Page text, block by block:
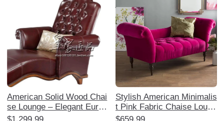
for Creating a Chic and Co
zy Corner!
American Solid Wood Chai
se Lounge – Elegant Europ
ean Style Reclining Sofa C
Stylish American Minimalis
t Pink Fabric Chaise Loung
e - Single Sofa Bedside Ch